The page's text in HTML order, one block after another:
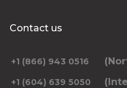
Contact us
+1 (866) 943 0516
+1 (604) 639 5050